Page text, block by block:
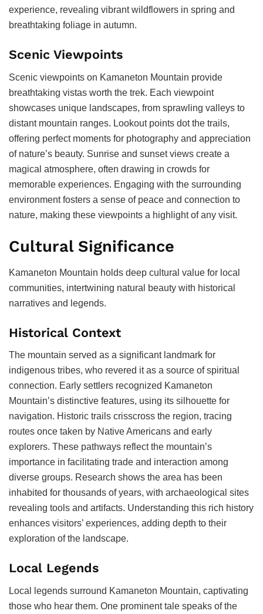
experience, revealing vibrant wildflowers in spring and
breathtaking foliage in autumn.
Scenic Viewpoints
Scenic viewpoints on Kamaneton Mountain provide
breathtaking vistas worth the trek. Each viewpoint
showcases unique landscapes, from sprawling valleys to
distant mountain ranges. Lookout points dot the trails,
offering perfect moments for photography and appreciation
of nature’s beauty. Sunrise and sunset views create a
magical atmosphere, often drawing in crowds for
memorable experiences. Engaging with the surrounding
environment fosters a sense of peace and connection to
nature, making these viewpoints a highlight of any visit.
Cultural Significance
Kamaneton Mountain holds deep cultural value for local
communities, intertwining natural beauty with historical
narratives and legends.
Historical Context
The mountain served as a significant landmark for
indigenous tribes, who revered it as a source of spiritual
connection. Early settlers recognized Kamaneton
Mountain’s distinctive features, using its silhouette for
navigation. Historic trails crisscross the region, tracing
routes once taken by Native Americans and early
explorers. These pathways reflect the mountain’s
importance in facilitating trade and interaction among
diverse groups. Research shows the area has been
inhabited for thousands of years, with archaeological sites
revealing tools and artifacts. Understanding this rich history
enhances visitors’ experiences, adding depth to their
exploration of the landscape.
Local Legends
Local legends surround Kamaneton Mountain, captivating
those who hear them. One prominent tale speaks of the